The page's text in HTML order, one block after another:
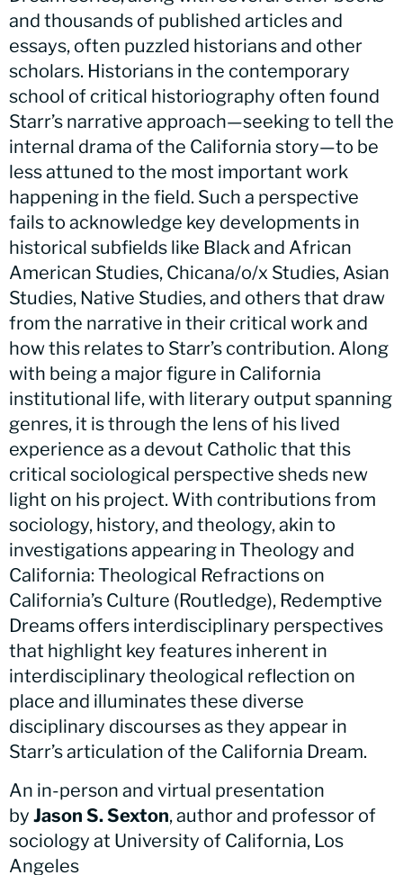
and thousands of published articles and
essays, often puzzled historians and other
scholars. Historians in the contemporary
school of critical historiography often found
Starr’s narrative approach—seeking to tell the
internal drama of the California story—to be
less attuned to the most important work
happening in the field. Such a perspective
fails to acknowledge key developments in
historical subfields like Black and African
American Studies, Chicana/o/x Studies, Asian
Studies, Native Studies, and others that draw
from the narrative in their critical work and
how this relates to Starr’s contribution. Along
with being a major figure in California
institutional life, with literary output spanning
genres, it is through the lens of his lived
experience as a devout Catholic that this
critical sociological perspective sheds new
light on his project. With contributions from
sociology, history, and theology, akin to
investigations appearing in Theology and
California: Theological Refractions on
California’s Culture (Routledge), Redemptive
Dreams offers interdisciplinary perspectives
that highlight key features inherent in
interdisciplinary theological reflection on
place and illuminates these diverse
disciplinary discourses as they appear in
Starr’s articulation of the California Dream.
An in-person and virtual presentation
by Jason S. Sexton, author and professor of
sociology at University of California, Los
Angeles